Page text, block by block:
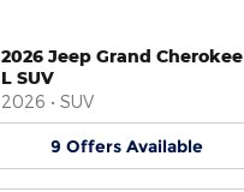
2026 Jeep Grand Cherokee
L SUV
2026 • SUV
9 Offers Available